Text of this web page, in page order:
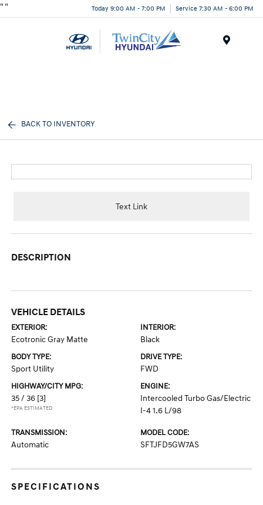
" " Today 9:00 AM - 7:00 PM Service 7:30 AM - 6:00 PM
BACK TO INVENTORY
Text Link
DESCRIPTION
VEHICLE DETAILS
EXTERIOR:
Ecotronic Gray Matte
INTERIOR:
Black
BODY TYPE:
Sport Utility
DRIVE TYPE:
FWD
HIGHWAY/CITY MPG:
35 / 36 [3]
*EPA ESTIMATED
ENGINE:
Intercooled Turbo Gas/Electric
I-4 1.6 L/98
TRANSMISSION:
Automatic
MODEL CODE:
SFTJFD5GW7AS
SPECIFICATIONS